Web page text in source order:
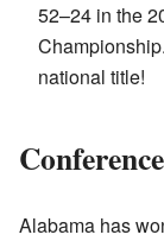
52–24 in the
national title!
Alabama has